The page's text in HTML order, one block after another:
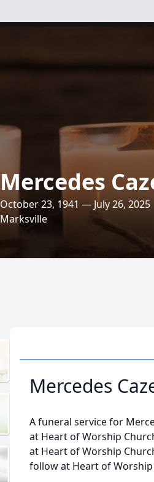
Mercedes
October 23, 1941 — July 26, 2025
Marksville
Mercedes
A funeral service for
at Heart of Worship
at Heart of Worship
follow at Heart of Worship